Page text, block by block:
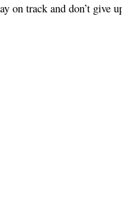
on track and don’t give